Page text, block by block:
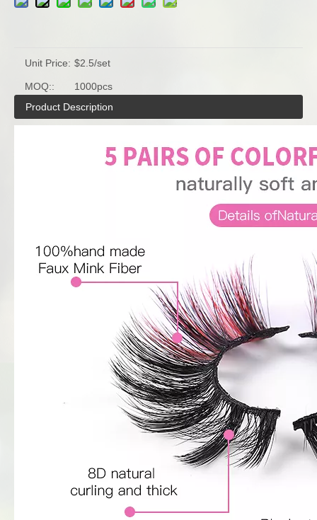
Unit Price: $2.5/set
MOQ::
1000pcs
Product Description